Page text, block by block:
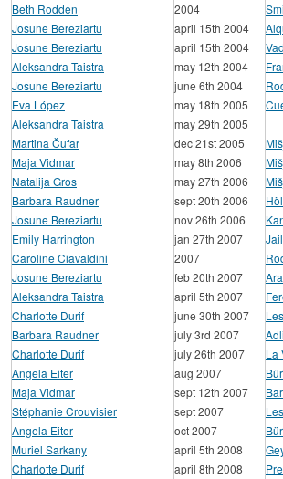
Beth Rodden 2004
Josune Bereziartu april 15th 2004
Josune Bereziartu april 15th 2004
Aleksandra Taistra may 12th 2004
Josune Bereziartu june 6th 2004
Eva López may 18th 2005
Aleksandra Taistra
may 29th 2005
Martina Čufar dec 21st 2005
Maja Vidmar may 8th 2006
Natalija Gros may 27th 2006
Barbara Raudner sept 20th 2006
Josune Bereziartu nov 26th 2006
Emily Harrington jan 27th 2007
Caroline Ciavaldini 2007
Josune Bereziartu feb 20th 2007
Aleksandra Taistra april 5th 2007
Charlotte Durif june 30th 2007
Barbara Raudner july 3rd 2007
Charlotte Durif july 26th 2007 La
Angela Eiter aug 2007
Maja Vidmar sept 12th 2007
Stéphanie Crouvisier sept 2007
Angela Eiter oct 2007
Muriel Sarkany april 5th 2008
Charlotte Durif april 8th 2008